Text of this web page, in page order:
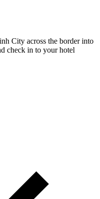
City across the border into
check in to your hotel